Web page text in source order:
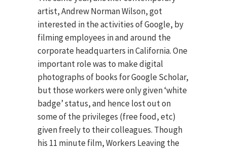
artist, Andrew Norman Wilson, got
interested in the activities of Google, by
filming employees in and around the
corporate headquarters in California. One
important role was to make digital
photographs of books for Google Scholar,
but those workers were only given ‘white
badge’ status, and hence lost out on
some of the privileges (free food, etc)
given freely to their colleagues. Though
his 11 minute film, Workers Leaving the